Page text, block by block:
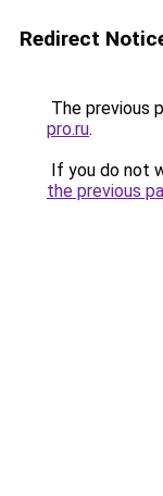
Redirect
The previous
pro.ru.
If you do not
the previous